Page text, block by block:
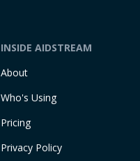
INSIDE AIDSTREAM
About
Who's Using
Pricing
Privacy Policy